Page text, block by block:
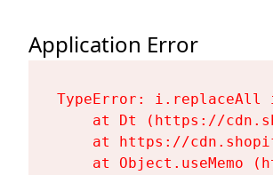
Application Error
TypeError:
at Dt (https://
at https://
at Object.useMemo